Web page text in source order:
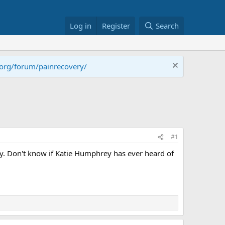
Log in Register Search
forum/painrecovery/
#1
Don't know if Katie Humphrey has ever heard of